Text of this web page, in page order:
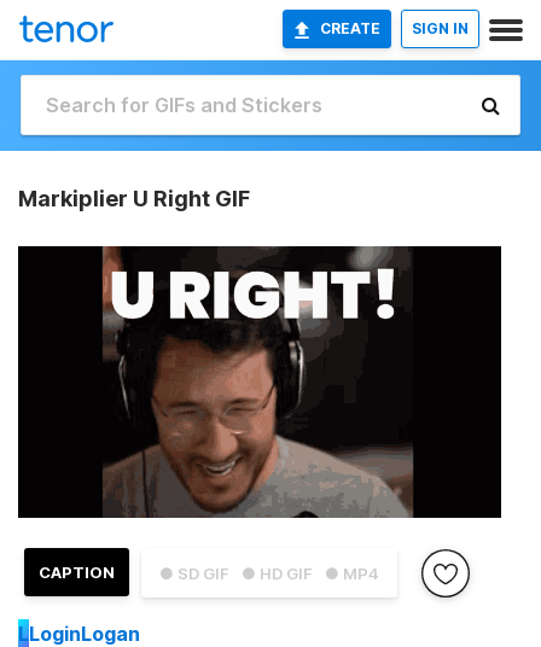
CREATE SIGN IN
Markiplier U Right GIF
● SD GIF ● HD GIF ● MP4
CAPTION
LLoginLogan